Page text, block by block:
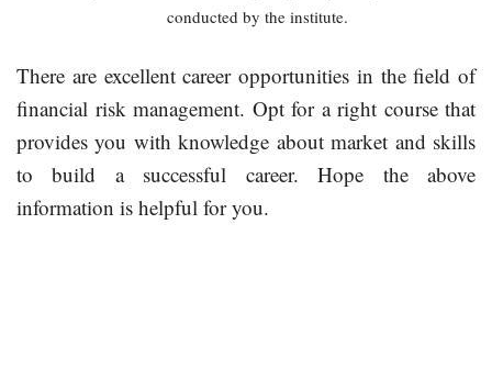
conducted by the institute.
There are excellent career opportunities in the field of
financial risk management. Opt for a right course that
provides you with knowledge about market and skills
to build a successful career. Hope the above
information is helpful for you.